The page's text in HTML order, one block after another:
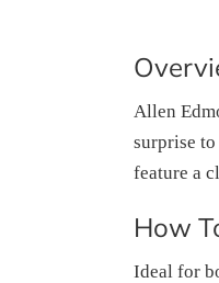
Allen
surprise
feature a
How
Ideal for